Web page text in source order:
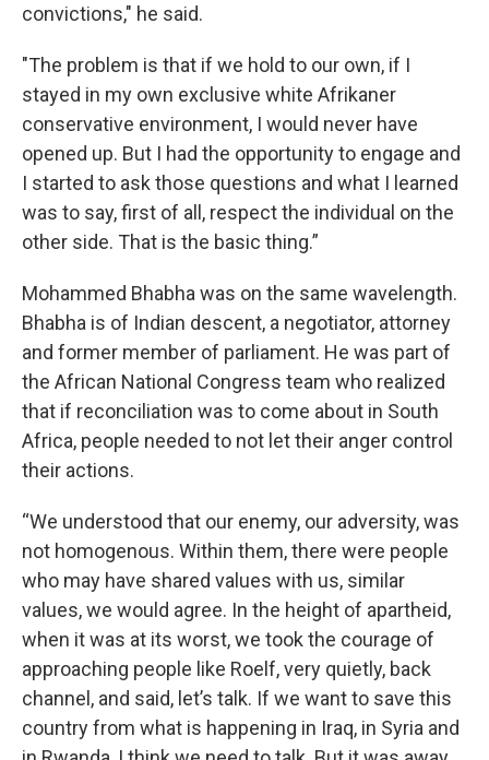
convictions," he said.
"The problem is that if we hold to our own, if I
stayed in my own exclusive white Afrikaner
conservative environment, I would never have
opened up. But I had the opportunity to engage and
I started to ask those questions and what I learned
was to say, first of all, respect the individual on the
other side. That is the basic thing.”
Mohammed Bhabha was on the same wavelength.
Bhabha is of Indian descent, a negotiator, attorney
and former member of parliament. He was part of
the African National Congress team who realized
that if reconciliation was to come about in South
Africa, people needed to not let their anger control
their actions.
“We understood that our enemy, our adversity, was
not homogenous. Within them, there were people
who may have shared values with us, similar
values, we would agree. In the height of apartheid,
when it was at its worst, we took the courage of
approaching people like Roelf, very quietly, back
channel, and said, let’s talk. If we want to save this
country from what is happening in Iraq, in Syria and